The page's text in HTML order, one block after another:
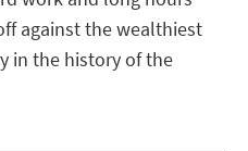
against the wealthiest
in the history of the